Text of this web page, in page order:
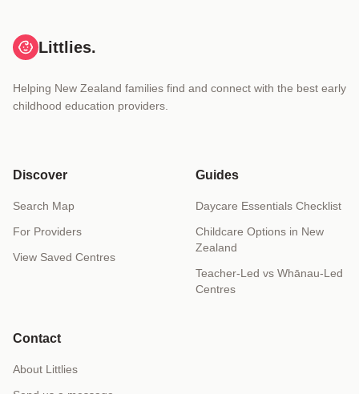
Littlies.
Helping New Zealand families find and connect with the best early
childhood education providers.
Discover
Search Map
For Providers
View Saved Centres
Guides
Daycare Essentials Checklist
Childcare Options in New
Zealand
Teacher-Led vs Whānau-Led
Centres
Contact
About Littlies